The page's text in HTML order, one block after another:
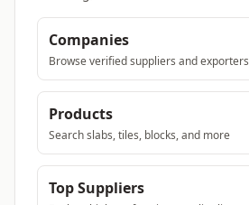
Companies
Browse verified suppliers and exporters
Products
Search slabs, tiles, blocks, and more
Top Suppliers